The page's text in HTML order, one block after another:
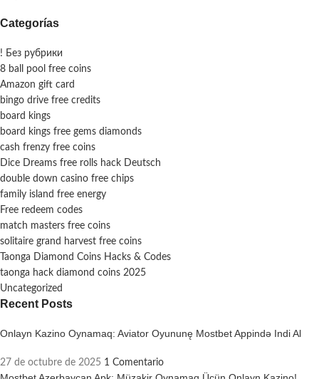
Categorías
! Без рубрики
8 ball pool free coins
Amazon gift card
bingo drive free credits
board kings
board kings free gems diamonds
cash frenzy free coins
Dice Dreams free rolls hack Deutsch
double down casino free chips
family island free energy
Free redeem codes
match masters free coins
solitaire grand harvest free coins
Taonga Diamond Coins Hacks & Codes
taonga hack diamond coins 2025
Uncategorized
Recent Posts
Onlayn Kazino Oynamaq: Aviator Oyununę Mostbet Appində Indi Al
27 de octubre de 2025 1 Comentario